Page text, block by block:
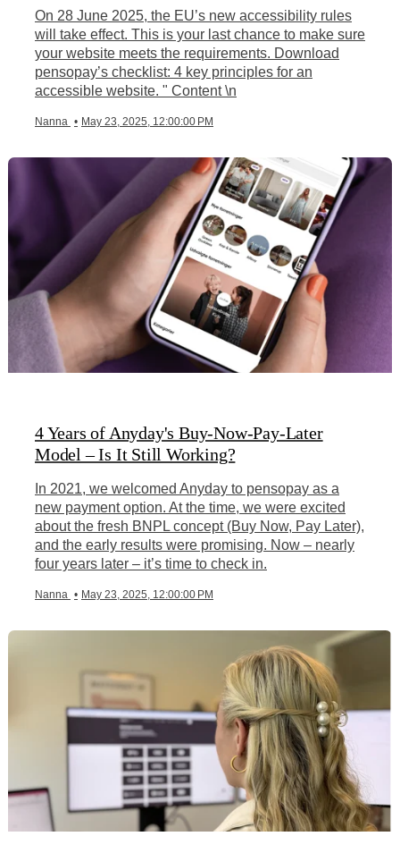
On 28 June 2025, the EU’s new accessibility rules
will take effect. This is your last chance to make sure
your website meets the requirements. Download
pensopay’s checklist: 4 key principles for an
accessible website. " Content \n
Nanna • May 23, 2025, 12:00:00 PM
4 Years of Anyday's Buy-Now-Pay-Later
Model – Is It Still Working?
In 2021, we welcomed Anyday to pensopay as a
new payment option. At the time, we were excited
about the fresh BNPL concept (Buy Now, Pay Later),
and the early results were promising. Now – nearly
four years later – it’s time to check in.
Nanna • May 23, 2025, 12:00:00 PM